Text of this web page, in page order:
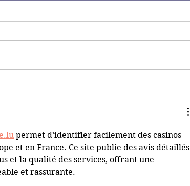
permet d’identifier facilement des casinos
et en France. Ce site publie des avis détaillés
et la qualité des services, offrant une
et rassurante.